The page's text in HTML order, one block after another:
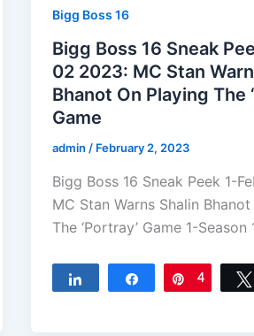
Bigg Boss 16
Bigg Boss 16 Sneak
02 2023: MC Stan
Bhanot On Playing The
Game
admin / February 2, 2023
Bigg Boss 16 Sneak Peek 1-
MC Stan Warns Shalin
The ‘Portray’ Game 1-Season
Share Pin
4